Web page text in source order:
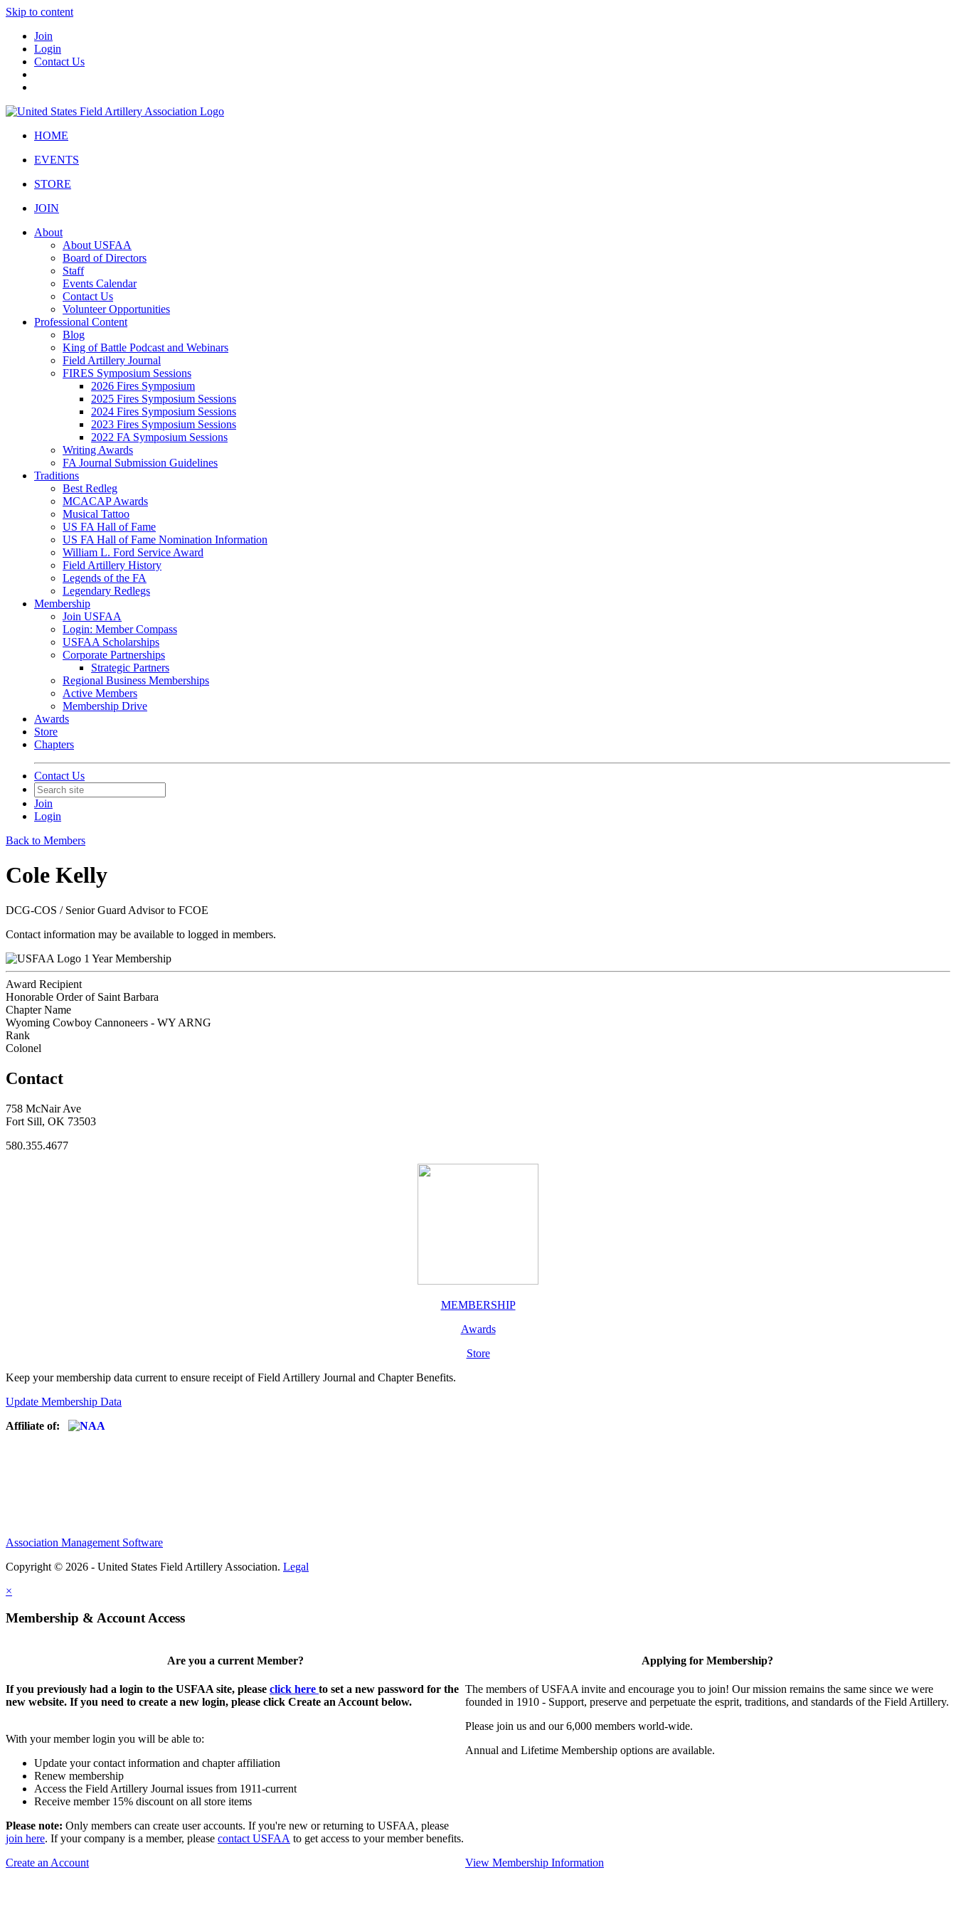
Skip to content
Join
Login
Contact Us
HOME
EVENTS
STORE
JOIN
About
About USFAA
Board of Directors
Staff
Events Calendar
Contact Us
Volunteer Opportunities
Professional Content
Blog
King of Battle Podcast and Webinars
Field Artillery Journal
FIRES Symposium Sessions
2026 Fires Symposium
2025 Fires Symposium Sessions
2024 Fires Symposium Sessions
2023 Fires Symposium Sessions
2022 FA Symposium Sessions
Writing Awards
FA Journal Submission Guidelines
Traditions
Best Redleg
MCACAP Awards
Musical Tattoo
US FA Hall of Fame
US FA Hall of Fame Nomination Information
William L. Ford Service Award
Field Artillery History
Legends of the FA
Legendary Redlegs
Membership
Join USFAA
Login: Member Compass
USFAA Scholarships
Corporate Partnerships
Strategic Partners
Regional Business Memberships
Active Members
Membership Drive
Awards
Store
Chapters
Contact Us
Join
Login
Back to Members
Cole Kelly
DCG-COS / Senior Guard Advisor to FCOE
Contact information may be available to logged in members.
1 Year Membership
Award Recipient
Honorable Order of Saint Barbara
Chapter Name
Wyoming Cowboy Cannoneers - WY ARNG
Rank
Colonel
Contact
758 McNair Ave
Fort Sill, OK 73503
580.355.4677
MEMBERSHIP
Awards
Store
Keep your membership data current to ensure receipt of Field Artillery Journal and Chapter Benefits.
Update Membership Data
Affiliate of:
Association Management Software
Copyright © 2026 - United States Field Artillery Association. Legal
×
Membership & Account Access
Are you a current Member?
If you previously had a login to the USFAA site, please click here to set a new password for the
new website. If you need to create a new login, please click Create an Account below.
With your member login you will be able to:
Update your contact information and chapter affiliation
Renew membership
Access the Field Artillery Journal issues from 1911-current
Receive member 15% discount on all store items
Please note: Only members can create user accounts. If you're new or returning to USFAA, please
join here. If your company is a member, please contact USFAA to get access to your member benefits.
Create an Account
Applying for Membership?
The members of USFAA invite and encourage you to join! Our mission remains the same since we were
founded in 1910 - Support, preserve and perpetuate the esprit, traditions, and standards of the Field Artillery.
Please join us and our 6,000 members world-wide.
Annual and Lifetime Membership options are available.
View Membership Information